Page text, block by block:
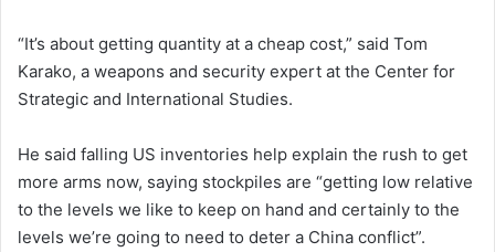
“It’s about getting quantity at a cheap cost,” said Tom
Karako, a weapons and security expert at the Center for
Strategic and International Studies.
He said falling US inventories help explain the rush to get
more arms now, saying stockpiles are “getting low relative
to the levels we like to keep on hand and certainly to the
levels we’re going to need to deter a China conflict”.